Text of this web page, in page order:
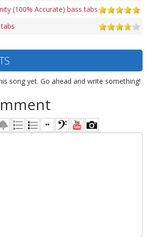
(100% Accurate) bass tabs
song yet. Go ahead and write something!